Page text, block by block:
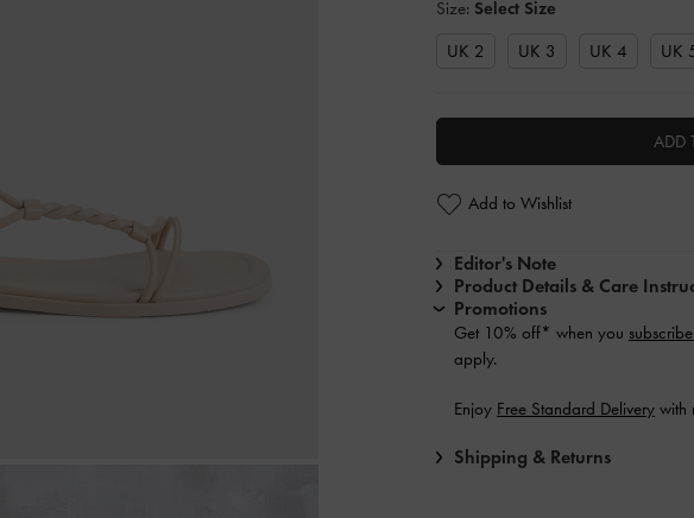
Size: Select Size
UK 2
UK 3 UK 4 UK
ADD
Add to Wishlist
Editor's Note
Product Details & Care
Promotions
Get 10% off* when you
apply.
Enjoy Free Standard Delivery with
Shipping & Returns